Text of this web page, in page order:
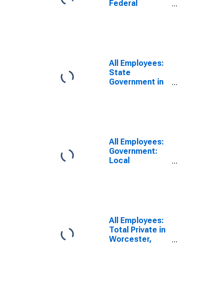
Federal
All Employees:
State
Government in
All Employees:
Government:
Local
All Employees:
Total Private in
Worcester,